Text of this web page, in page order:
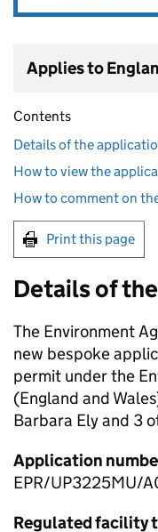
Applies to
Contents
Details of the
How to view the
How to comment on
Print this page
Details of
The Environment
new bespoke
permit under the
(England and
Barbara Ely and 3
Application
EPR/UP3225MU/
Regulated facility